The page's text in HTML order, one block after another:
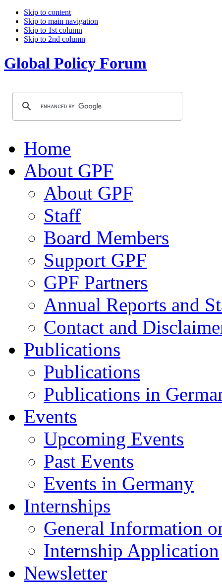
Skip to content
Skip to main navigation
Skip to 1st column
Skip to 2nd column
Global Policy Forum
Home
About GPF
About GPF
Staff
Board Members
Support GPF
GPF Partners
Annual Reports and
Contact and
Publications
Publications
Publications in
Events
Upcoming Events
Past Events
Events in Germany
Internships
General Information
Internship Application
Newsletter